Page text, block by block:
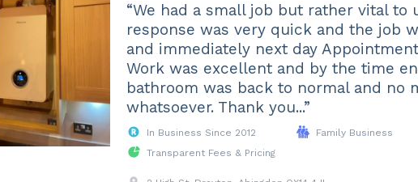
“We had a small job but rather vital to
response was very quick and the job
and immediately next day
Work was excellent and by the time
bathroom was back to normal and no
whatsoever. Thank you...”
In Business Since 2012
Family Business
Transparent Fees & Pricing